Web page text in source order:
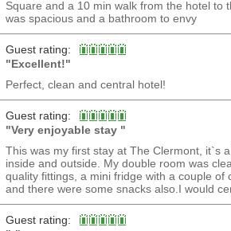
Square and a 10 min walk from the hotel to
was spacious and a bathroom to envy
Guest rating:
"Excellent!"
Perfect, clean and central hotel!
Guest rating:
"Very enjoyable stay "
This was my first stay at The Clermont, it`s
inside and outside. My double room was
quality fittings, a mini fridge with a couple of
and there were some snacks also.I would
Guest rating: